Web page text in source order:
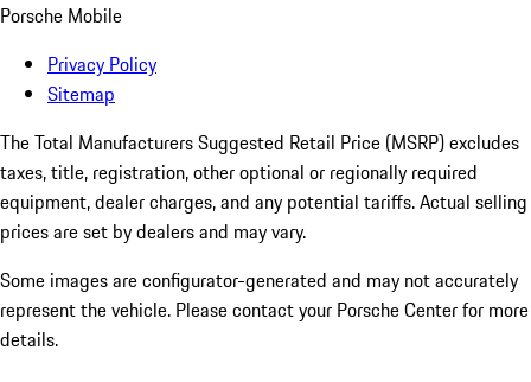
Porsche Mobile
Privacy Policy
Sitemap
The Total Manufacturers Suggested Retail Price (MSRP) excludes
taxes, title, registration, other optional or regionally required
equipment, dealer charges, and any potential tariffs. Actual selling
prices are set by dealers and may vary.
Some images are configurator-generated and may not accurately
represent the vehicle. Please contact your Porsche Center for more
details.